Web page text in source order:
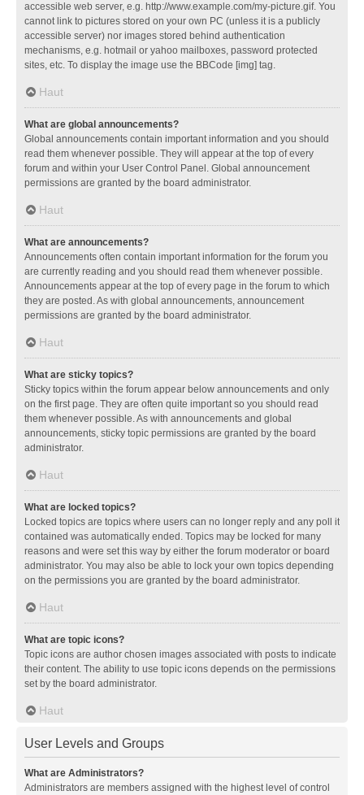
accessible web server, e.g. http://www.example.com/my-picture.gif. You
cannot link to pictures stored on your own PC (unless it is a publicly
accessible server) nor images stored behind authentication
mechanisms, e.g. hotmail or yahoo mailboxes, password protected
sites, etc. To display the image use the BBCode [img] tag.
Haut
What are global announcements?
Global announcements contain important information and you should
read them whenever possible. They will appear at the top of every
forum and within your User Control Panel. Global announcement
permissions are granted by the board administrator.
Haut
What are announcements?
Announcements often contain important information for the forum you
are currently reading and you should read them whenever possible.
Announcements appear at the top of every page in the forum to which
they are posted. As with global announcements, announcement
permissions are granted by the board administrator.
Haut
What are sticky topics?
Sticky topics within the forum appear below announcements and only
on the first page. They are often quite important so you should read
them whenever possible. As with announcements and global
announcements, sticky topic permissions are granted by the board
administrator.
Haut
What are locked topics?
Locked topics are topics where users can no longer reply and any poll it
contained was automatically ended. Topics may be locked for many
reasons and were set this way by either the forum moderator or board
administrator. You may also be able to lock your own topics depending
on the permissions you are granted by the board administrator.
Haut
What are topic icons?
Topic icons are author chosen images associated with posts to indicate
their content. The ability to use topic icons depends on the permissions
set by the board administrator.
Haut
User Levels and Groups
What are Administrators?
Administrators are members assigned with the highest level of control